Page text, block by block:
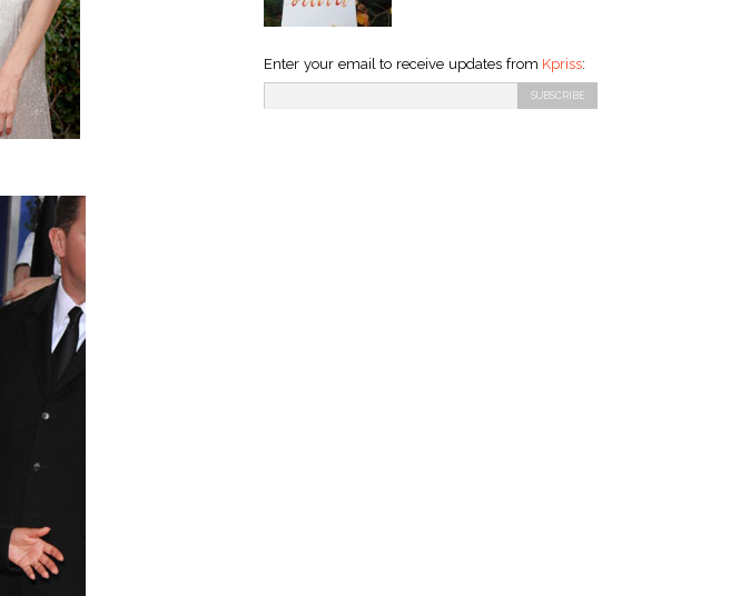
Enter your email to receive updates from Kpriss: